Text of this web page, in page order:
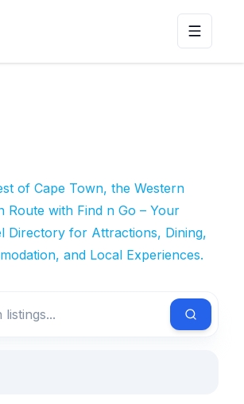
Toggle
of Cape Town, the Western
Route with Find n Go – Your
Directory for Attractions, Dining,
and Local Experiences.